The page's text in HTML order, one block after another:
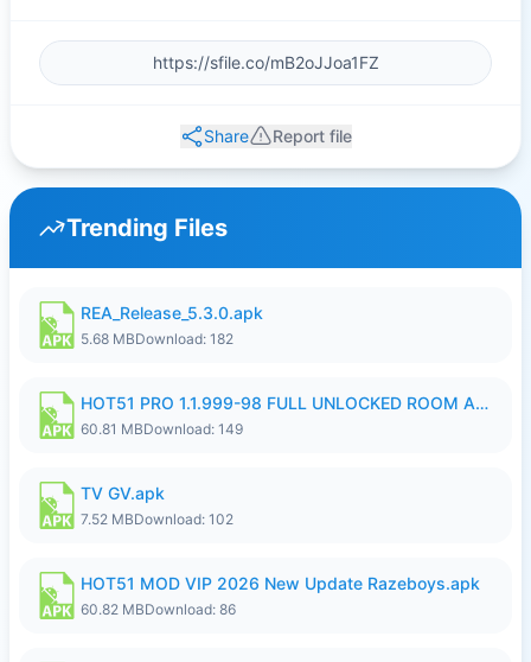
Share Report file
Trending Files
REA_Release_5.3.0.apk
5.68 MBDownload: 182
HOT51 PRO 1.1.999-98 FULL UNLOCKED ROOM AUTO 1080P FHD NO LOGIN.apk
60.81 MBDownload: 149
TV GV.apk
7.52 MBDownload: 102
HOT51 MOD VIP 2026 New Update Razeboys.apk
60.82 MBDownload: 86